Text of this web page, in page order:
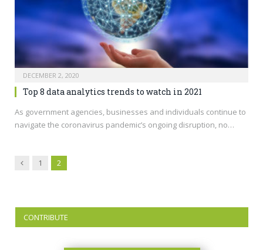
DECEMBER 2, 2020
Top 8 data analytics trends to watch in 2021
As government agencies, businesses and individuals continue to
navigate the coronavirus pandemic’s ongoing disruption, no…
Previous
1 2
CONTRIBUTE